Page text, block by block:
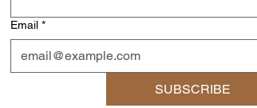
Email *
SUBSCRIBE